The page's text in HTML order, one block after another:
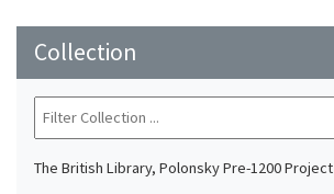
Collection
The British Library, Polonsky Pre-1200 Project